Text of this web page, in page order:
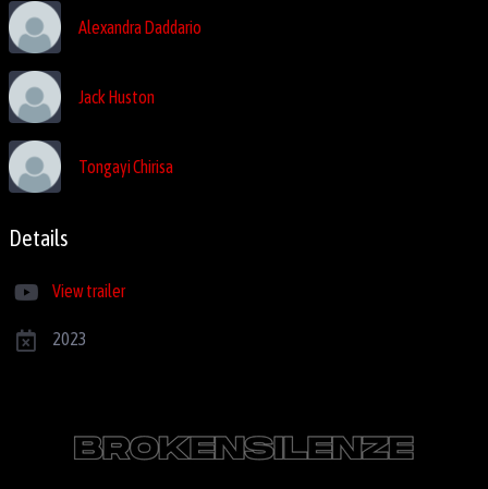
Alexandra Daddario
Jack Huston
Tongayi Chirisa
Details
View trailer
2023